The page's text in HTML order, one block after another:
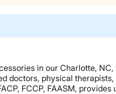
in our Charlotte,
physical
FCCP, FAASM,